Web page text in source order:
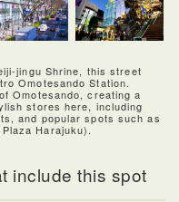
jingu Shrine, this street
Omotesando Station.
Omotesando, creating a
stores here, including
and popular spots such as
Harajuku).
include this spot